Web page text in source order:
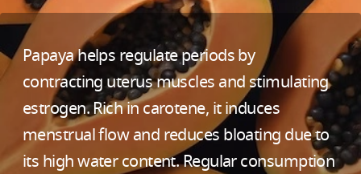
Papaya helps regulate periods by
contracting uterus muscles and stimulating
estrogen. Rich in carotene, it induces
menstrual flow and reduces bloating due to
its high water content. Regular consumption